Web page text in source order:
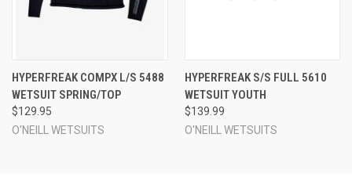
HYPERFREAK COMPX L/S 5488
WETSUIT SPRING/TOP
$129.95
O'NEILL WETSUITS
HYPERFREAK S/S FULL 5610
WETSUIT YOUTH
$139.99
O'NEILL WETSUITS